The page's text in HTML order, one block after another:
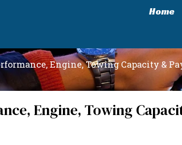
Home
Engine, Towing Capacity &
Engine, Towing